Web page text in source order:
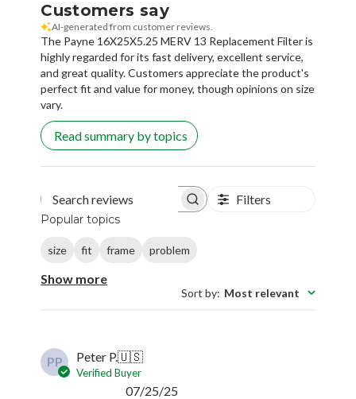
Customers say
AI-generated from customer reviews.
The Payne 16X25X5.25 MERV 13 Replacement Filter is
highly regarded for its fast delivery, excellent service,
and great quality. Customers appreciate the product's
perfect fit and value for money, though opinions on size
vary.
Read summary by topics
Search reviews Filters
Popular topics
size fit frame problem
Show more
Sort by: Most relevant
PP Peter P.🇺🇸
Verified Buyer
07/25/25